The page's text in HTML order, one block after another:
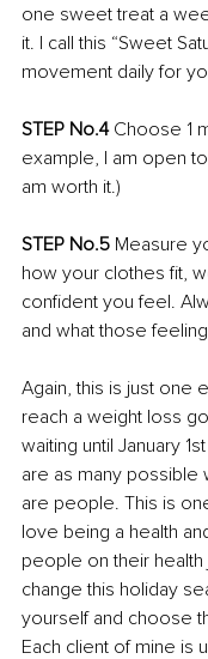
one sweet treat a
it. I call this “Sweet
movement daily for
STEP No.4 Choose 1
example, I am open
am worth it.)
STEP No.5 Measure
how your clothes fit,
confident you feel.
and what those
Again, this is just one
reach a weight loss
waiting until January
are as many possible
are people. This is
love being a health
people on their
change this holiday
yourself and choose
Each client of mine is